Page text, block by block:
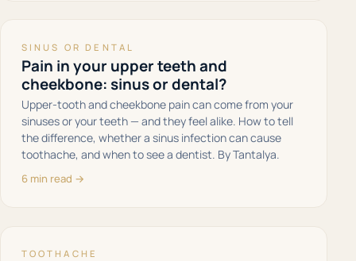
SINUS OR DENTAL
Pain in your upper teeth and
cheekbone: sinus or dental?
Upper-tooth and cheekbone pain can come from your
sinuses or your teeth — and they feel alike. How to tell
the difference, whether a sinus infection can cause
toothache, and when to see a dentist. By Tantalya.
6 min read →
TOOTHACHE